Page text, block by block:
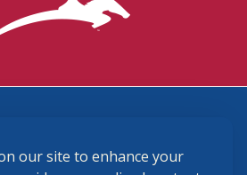
our site to enhance your